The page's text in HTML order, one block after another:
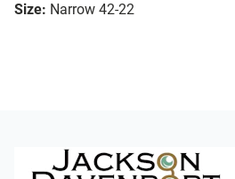
Size: Narrow 42-22